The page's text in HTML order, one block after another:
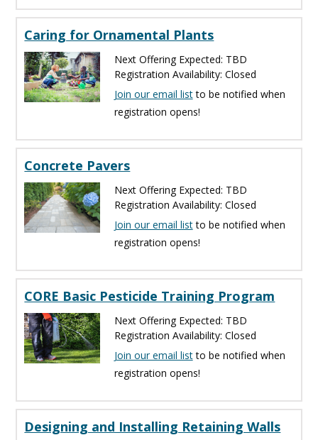
Caring for Ornamental Plants
Next Offering Expected: TBD
Registration Availability: Closed
Join our email listto be notified when
registration opens!
Concrete Pavers
Next Offering Expected: TBD
Registration Availability: Closed
Join our email listto be notified when
registration opens!
CORE Basic Pesticide Training Program
Next Offering Expected: TBD
Registration Availability: Closed
Join our email listto be notified when
registration opens!
Designing and Installing Retaining Walls